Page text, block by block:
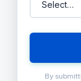
By